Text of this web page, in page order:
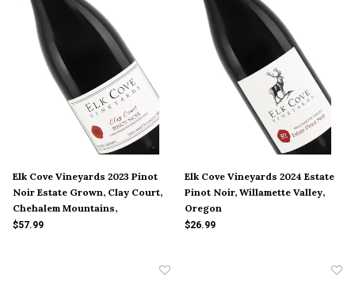
Elk Cove Vineyards 2023 Pinot
Noir Estate Grown, Clay Court,
Chehalem Mountains,
Willamette Valley, Oregon
$57.99
Elk Cove Vineyards 2024 Estate
Pinot Noir, Willamette Valley,
Oregon
$26.99